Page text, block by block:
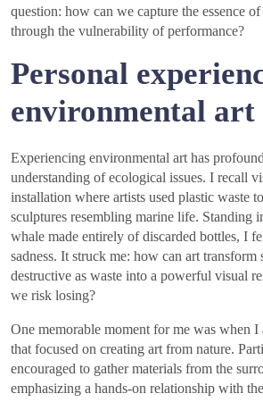
question: how can we capture the essence
through the vulnerability of performance?
Personal
environmental art
Experiencing environmental art has
understanding of ecological issues. I recall
installation where artists used plastic waste
sculptures resembling marine life. Standing
whale made entirely of discarded bottles, I
sadness. It struck me: how can art transform
destructive as waste into a powerful visual
we risk losing?
One memorable moment for me was when I
that focused on creating art from nature.
encouraged to gather materials from the
emphasizing a hands-on relationship with